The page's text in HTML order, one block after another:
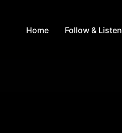
Home Follow & Listen